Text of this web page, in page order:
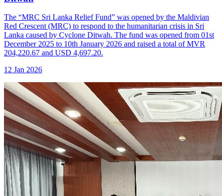
The “MRC Sri Lanka Relief Fund” was opened by the Maldivian
Red Crescent (MRC) to respond to the humanitarian crisis in Sri
Lanka caused by Cyclone Ditwah. The fund was opened from 01st
December 2025 to 10th January 2026 and raised a total of MVR
204,220.67 and USD 4,697.20.
12 Jan 2026